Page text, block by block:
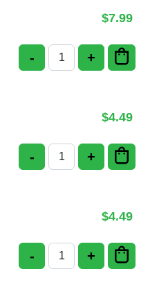
$7.99
- Bread Basket quantity
+
$4.49
- Cream Cheese Naan
+
$4.49
- Cheese Naan
+